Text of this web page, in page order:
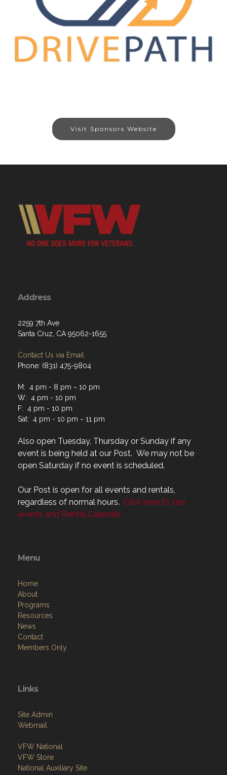
Visit Sponsors Website
Address
2259 7th Ave
Santa Cruz, CA 95062-1655
Contact Us via Email
Phone: (831) 475-9804
M: 4 pm - 8 pm ~ 10 pm
W: 4 pm - 10 pm
F: 4 pm - 10 pm
Sat: 4 pm - 10 pm ~ 11 pm
Also open Tuesday, Thursday or Sunday if any
event is being held at our Post. We may not be
open Saturday if no event is scheduled.
Our Post is open for all events and rentals,
regardless of normal hours. Click here to see
events and Rental Calendar.
Menu
Home
About
Programs
Resources
News
Contact
Members Only
Links
Site Admin
Webmail
VFW National
VFW Store
National Auxiliary Site